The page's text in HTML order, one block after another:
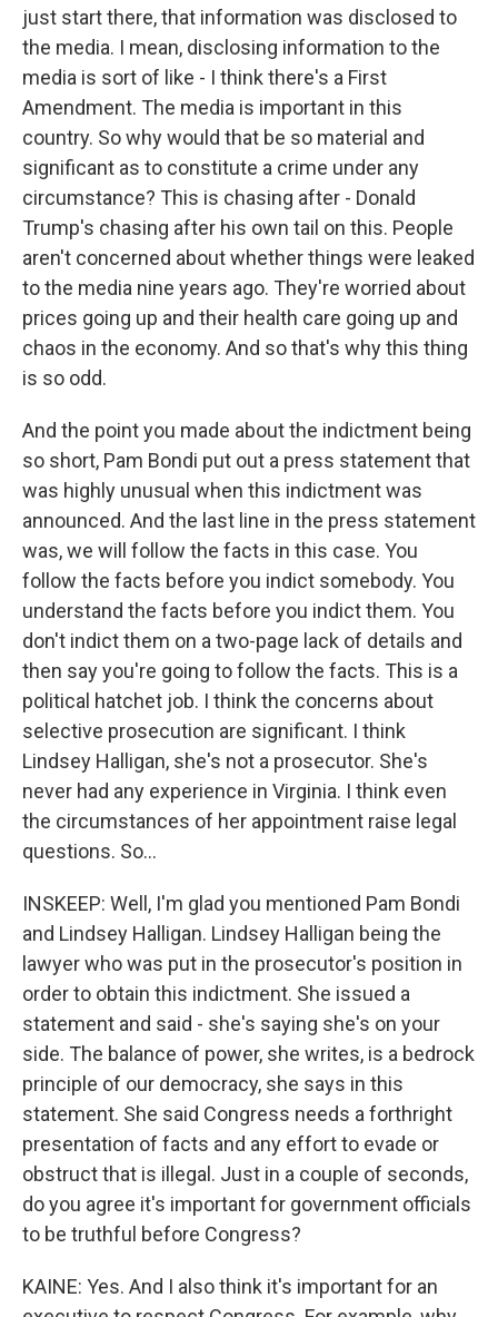
just start there, that information was disclosed to
the media. I mean, disclosing information to the
media is sort of like - I think there's a First
Amendment. The media is important in this
country. So why would that be so material and
significant as to constitute a crime under any
circumstance? This is chasing after - Donald
Trump's chasing after his own tail on this. People
aren't concerned about whether things were leaked
to the media nine years ago. They're worried about
prices going up and their health care going up and
chaos in the economy. And so that's why this thing
is so odd.
And the point you made about the indictment being
so short, Pam Bondi put out a press statement that
was highly unusual when this indictment was
announced. And the last line in the press statement
was, we will follow the facts in this case. You
follow the facts before you indict somebody. You
understand the facts before you indict them. You
don't indict them on a two-page lack of details and
then say you're going to follow the facts. This is a
political hatchet job. I think the concerns about
selective prosecution are significant. I think
Lindsey Halligan, she's not a prosecutor. She's
never had any experience in Virginia. I think even
the circumstances of her appointment raise legal
questions. So...
INSKEEP: Well, I'm glad you mentioned Pam Bondi
and Lindsey Halligan. Lindsey Halligan being the
lawyer who was put in the prosecutor's position in
order to obtain this indictment. She issued a
statement and said - she's saying she's on your
side. The balance of power, she writes, is a bedrock
principle of our democracy, she says in this
statement. She said Congress needs a forthright
presentation of facts and any effort to evade or
obstruct that is illegal. Just in a couple of seconds,
do you agree it's important for government officials
to be truthful before Congress?
KAINE: Yes. And I also think it's important for an